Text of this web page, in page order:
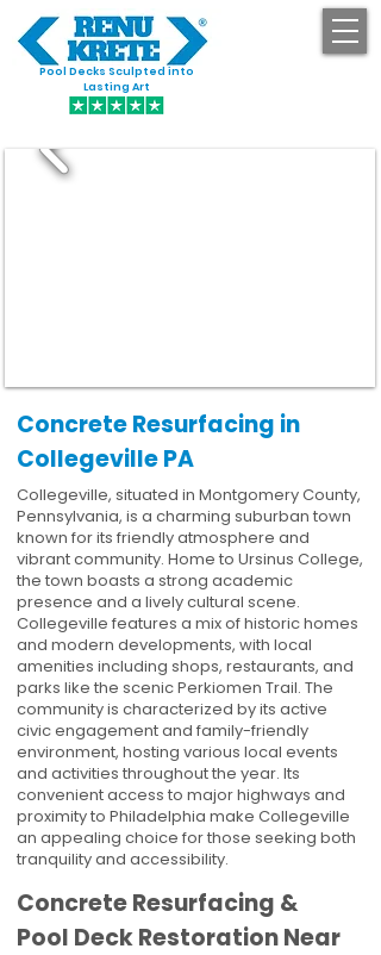
Pool Decks Sculpted into
Lasting Art
Concrete Resurfacing in
Collegeville PA
Collegeville, situated in Montgomery County,
Pennsylvania, is a charming suburban town
known for its friendly atmosphere and
vibrant community. Home to Ursinus College,
the town boasts a strong academic
presence and a lively cultural scene.
Collegeville features a mix of historic homes
and modern developments, with local
amenities including shops, restaurants, and
parks like the scenic Perkiomen Trail. The
community is characterized by its active
civic engagement and family-friendly
environment, hosting various local events
and activities throughout the year. Its
convenient access to major highways and
proximity to Philadelphia make Collegeville
an appealing choice for those seeking both
tranquility and accessibility.
Concrete Resurfacing &
Pool Deck Restoration Near